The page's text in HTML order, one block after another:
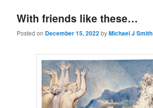
With friends like these…
Posted on December 15, 2022byMichael J Smith